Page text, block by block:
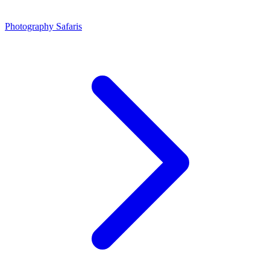
Photography Safaris